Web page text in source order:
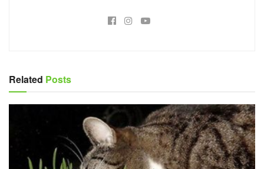
Related Posts